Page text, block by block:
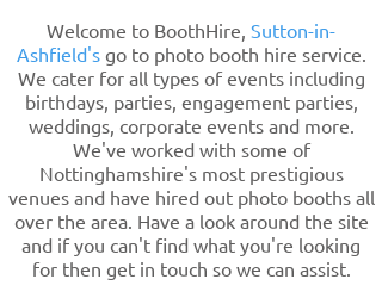
Welcome to BoothHire, Sutton-in-
Ashfield's go to photo booth hire service.
We cater for all types of events including
birthdays, parties, engagement parties,
weddings, corporate events and more.
We've worked with some of
Nottinghamshire's most prestigious
venues and have hired out photo booths all
over the area. Have a look around the site
and if you can't find what you're looking
for then get in touch so we can assist.